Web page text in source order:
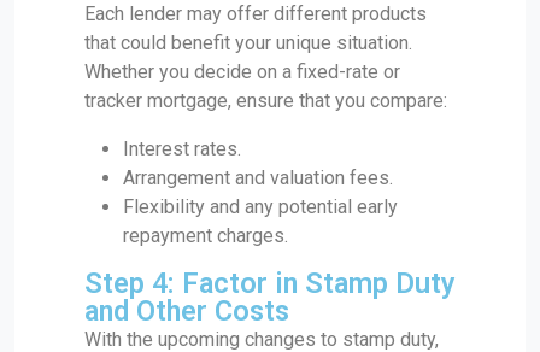
Each lender may offer different products
that could benefit your unique situation.
Whether you decide on a fixed-rate or
tracker mortgage, ensure that you compare:
Interest rates.
Arrangement and valuation fees.
Flexibility and any potential early
repayment charges.
Step 4: Factor in Stamp Duty
and Other Costs
With the upcoming changes to stamp duty,